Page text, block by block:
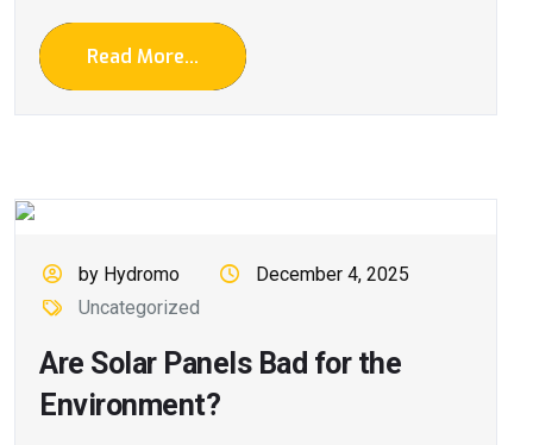
Read More...
by Hydromo
December 4, 2025
Uncategorized
Are Solar Panels Bad for the
Environment?